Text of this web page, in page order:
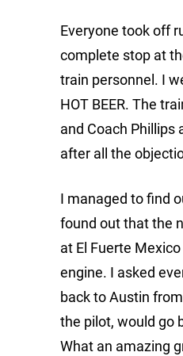
Everyone took off
complete stop at
train personnel. I
HOT BEER. The
and Coach Phillips
after all the
I managed to find
found out that the
at El Fuerte
engine. I asked
back to Austin
the pilot, would go
What an amazing